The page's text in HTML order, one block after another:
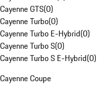
Cayenne GTS(0)
Cayenne Turbo(0)
Cayenne Turbo E-Hybrid(0)
Cayenne Turbo S(0)
Cayenne Turbo S E-Hybrid(0)
Cayenne Coupe